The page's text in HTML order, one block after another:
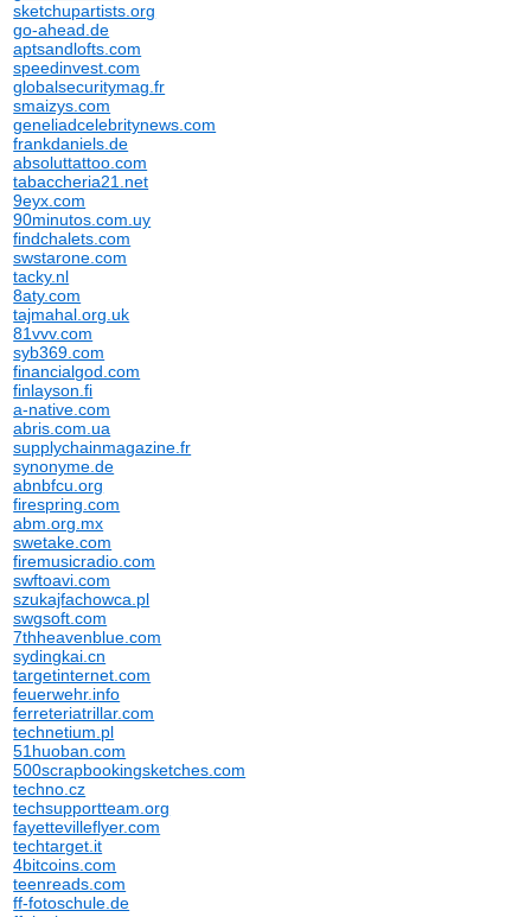
sketchupartists.org
go-ahead.de
aptsandlofts.com
speedinvest.com
globalsecuritymag.fr
smaizys.com
geneliadcelebritynews.com
frankdaniels.de
absoluttattoo.com
tabaccheria21.net
9eyx.com
90minutos.com.uy
findchalets.com
swstarone.com
tacky.nl
8aty.com
tajmahal.org.uk
81vvv.com
syb369.com
financialgod.com
finlayson.fi
a-native.com
abris.com.ua
supplychainmagazine.fr
synonyme.de
abnbfcu.org
firespring.com
abm.org.mx
swetake.com
firemusicradio.com
swftoavi.com
szukajfachowca.pl
swgsoft.com
7thheavenblue.com
sydingkai.cn
targetinternet.com
feuerwehr.info
ferreteriatrillar.com
technetium.pl
51huoban.com
500scrapbookingsketches.com
techno.cz
techsupportteam.org
fayettevilleflyer.com
techtarget.it
4bitcoins.com
teenreads.com
ff-fotoschule.de